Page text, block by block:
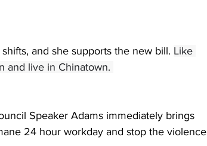
and she supports the new bill. Like
and live in Chinatown.
Speaker Adams immediately brings
24 hour workday and stop the violence